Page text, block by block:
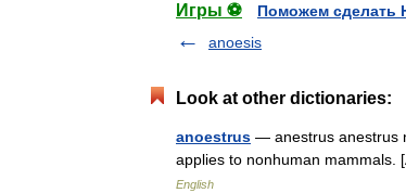
Игры ⚽
Поможем сделать
anoesis
Look at other dictionaries:
anoestrus — anestrus anestrus
applies to nonhuman
English